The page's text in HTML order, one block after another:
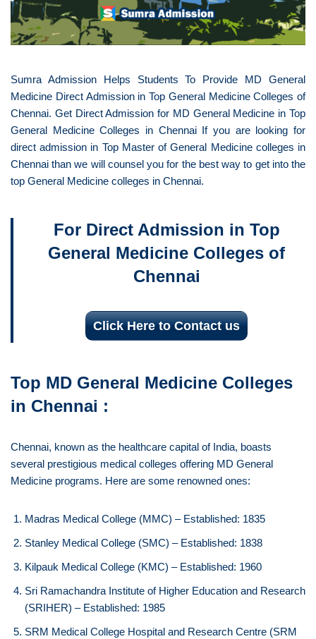
Sumra Admission Helps Students To Provide MD General
Medicine Direct Admission in Top General Medicine Colleges of
Chennai. Get Direct Admission for MD General Medicine in Top
General Medicine Colleges in Chennai If you are looking for
direct admission in Top Master of General Medicine colleges in
Chennai than we will counsel you for the best way to get into the
top General Medicine colleges in Chennai.
For Direct Admission in Top
General Medicine Colleges of
Chennai
Click Here to Contact us
Top MD General Medicine Colleges
in Chennai :
Chennai, known as the healthcare capital of India, boasts
several prestigious medical colleges offering MD General
Medicine programs. Here are some renowned ones:
Madras Medical College (MMC) – Established: 1835
Stanley Medical College (SMC) – Established: 1838
Kilpauk Medical College (KMC) – Established: 1960
Sri Ramachandra Institute of Higher Education and Research
(SRIHER) – Established: 1985
SRM Medical College Hospital and Research Centre (SRM